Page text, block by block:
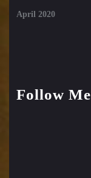
April 2020
Follow Me